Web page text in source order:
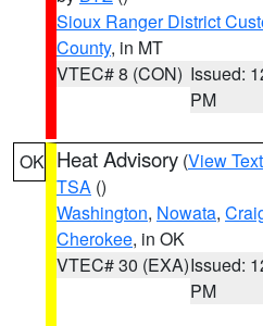
Sioux Ranger District
County, in MT
VTEC# 8 (CON) Issued:
PM
OK Heat Advisory (View Text
TSA ()
Washington, Nowata,
Cherokee, in OK
VTEC# 30 (EXA)Issued:
PM